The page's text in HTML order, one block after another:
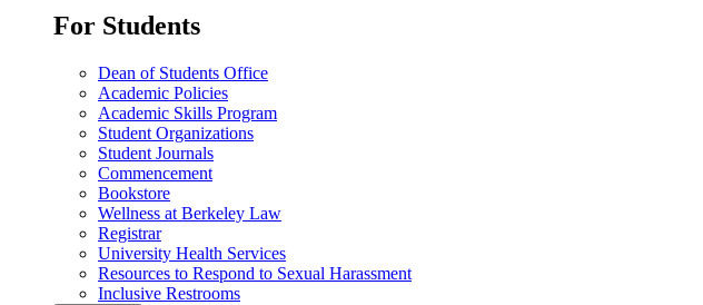
For Students
Dean of Students Office
Academic Policies
Academic Skills Program
Student Organizations
Student Journals
Commencement
Bookstore
Wellness at Berkeley Law
Registrar
University Health Services
Resources to Respond to Sexual Harassment
Inclusive Restrooms